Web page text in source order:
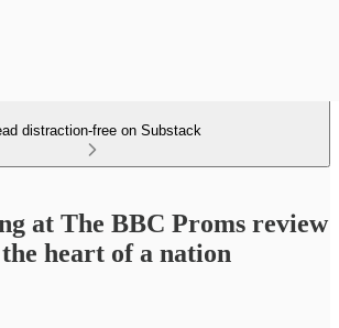
distraction-free on Substack
at The BBC Proms review
heart of a nation